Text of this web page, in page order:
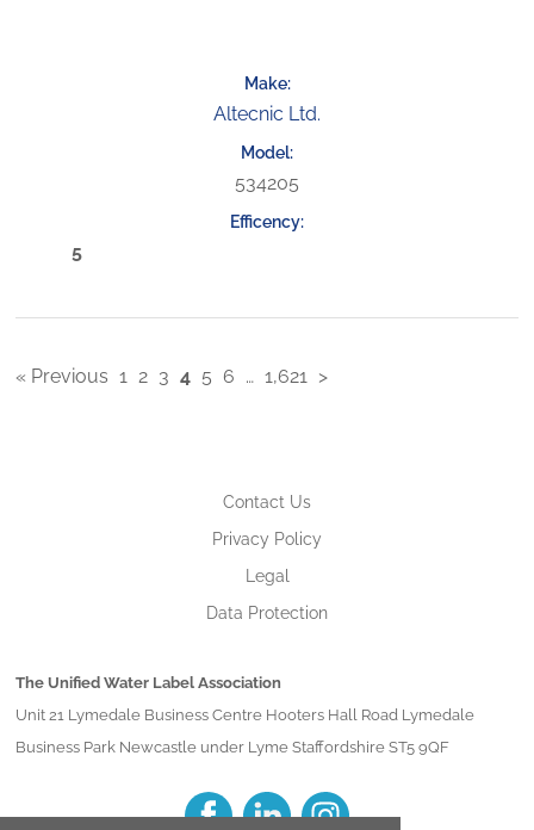
Altecnic Ltd.
534205
5
« Previous 1 2 3 4 5 6 … 1,621 >
Contact Us
Privacy Policy
Legal
Data Protection
The Unified Water Label Association
Unit 21 Lymedale Business Centre Hooters Hall Road Lymedale
Business Park Newcastle under Lyme Staffordshire ST5 9QF